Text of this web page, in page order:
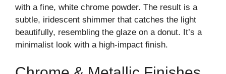
with a fine, white chrome powder. The result is a
subtle, iridescent shimmer that catches the light
beautifully, resembling the glaze on a donut. It’s a
minimalist look with a high-impact finish.